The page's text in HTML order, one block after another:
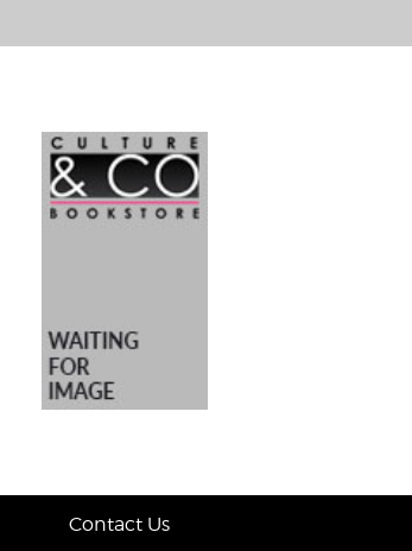
Contact Us